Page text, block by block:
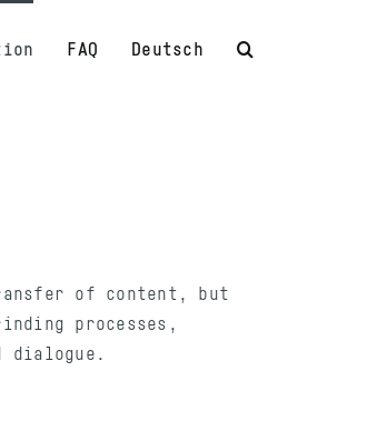
FAQ Deutsch
of content, but
processes,
dialogue.